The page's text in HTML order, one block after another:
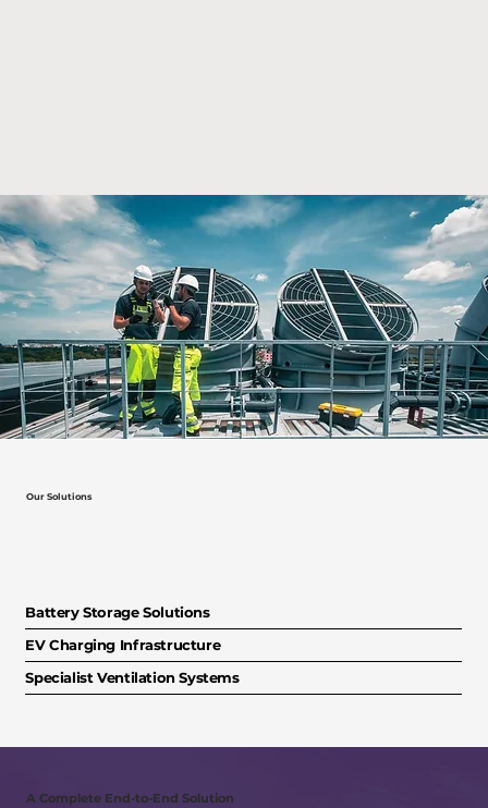
Our Solutions
Battery Storage Solutions
EV Charging Infrastructure
Specialist Ventilation Systems
A Complete End-to-End Solution